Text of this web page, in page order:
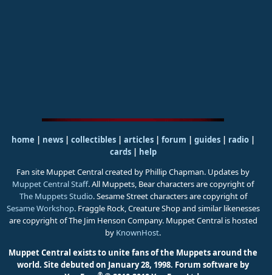
home news collectibles articles forum guides| radio|
cards|
help
Fan site Muppet Central created by Phillip Chapman. Updates by
Muppet Central Staff. All Muppets, Bear characters are copyright of
The Muppets Studio. Sesame Street characters are copyright of
Sesame Workshop. Fraggle Rock, Creature Shop and similar likenesses
are copyright of The Jim Henson Company. Muppet Central is hosted
by KnownHost.
Muppet Central exists to unite fans of the Muppets around the
world. Site debuted on January 28, 1998. Forum software by